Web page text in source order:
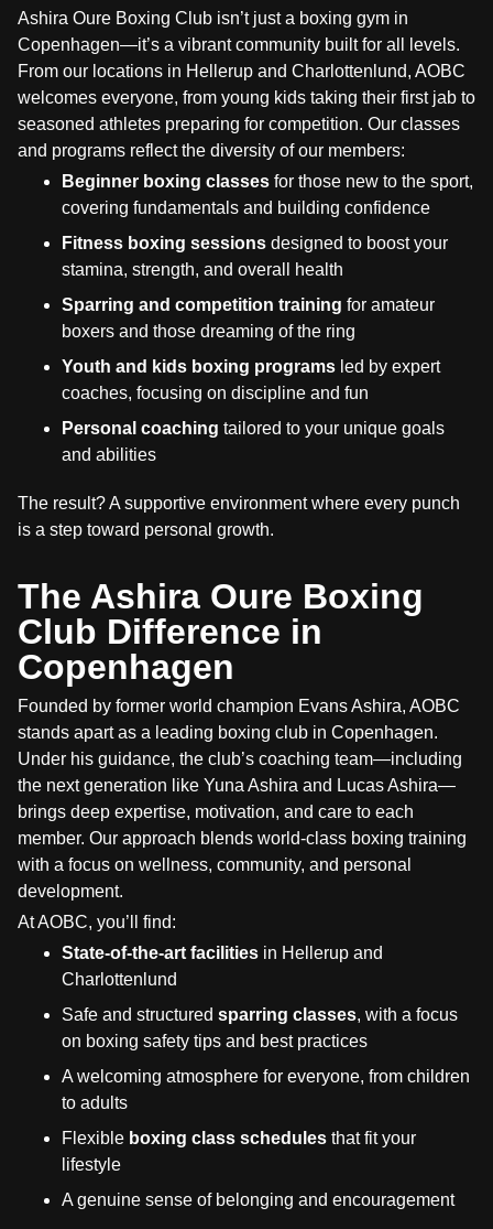
Ashira Oure Boxing Club isn’t just a boxing gym in
Copenhagen—it’s a vibrant community built for all levels.
From our locations in Hellerup and Charlottenlund, AOBC
welcomes everyone, from young kids taking their first jab to
seasoned athletes preparing for competition. Our classes
and programs reflect the diversity of our members:
Beginner boxing classes for those new to the sport,
covering fundamentals and building confidence
Fitness boxing sessions designed to boost your
stamina, strength, and overall health
Sparring and competition training for amateur
boxers and those dreaming of the ring
Youth and kids boxing programs led by expert
coaches, focusing on discipline and fun
Personal coaching tailored to your unique goals
and abilities
The result? A supportive environment where every punch
is a step toward personal growth.
The Ashira Oure Boxing
Club Difference in
Copenhagen
Founded by former world champion Evans Ashira, AOBC
stands apart as a leading boxing club in Copenhagen.
Under his guidance, the club’s coaching team—including
the next generation like Yuna Ashira and Lucas Ashira—
brings deep expertise, motivation, and care to each
member. Our approach blends world-class boxing training
with a focus on wellness, community, and personal
development.
At AOBC, you’ll find:
State-of-the-art facilities in Hellerup and
Charlottenlund
Safe and structured sparring classes, with a focus
on boxing safety tips and best practices
A welcoming atmosphere for everyone, from children
to adults
Flexible boxing class schedules that fit your
lifestyle
A genuine sense of belonging and encouragement